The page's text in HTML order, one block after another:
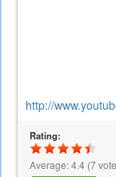
http://
Rating:
Average:4.4 (7